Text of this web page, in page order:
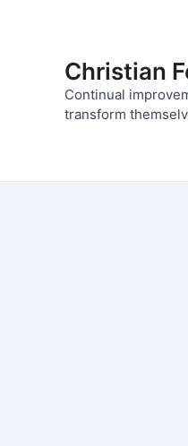
Christian
Continual
transform